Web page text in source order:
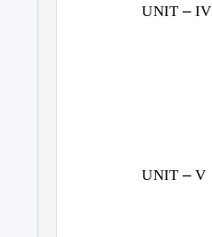
UNIT – IV
UNIT – V